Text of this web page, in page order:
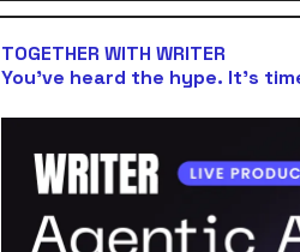
TOGETHER WITH WRITER
You’ve heard the hype. It’s